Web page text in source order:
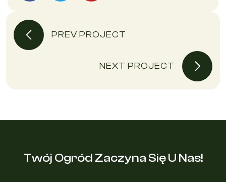
PREV PROJECT
NEXT PROJECT
Twój Ogród Zaczyna Się U Nas!